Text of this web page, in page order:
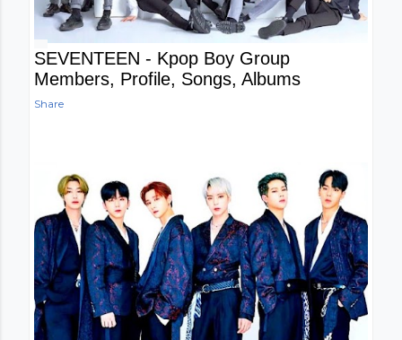
SEVENTEEN - Kpop Boy Group
Members, Profile, Songs, Albums
Share